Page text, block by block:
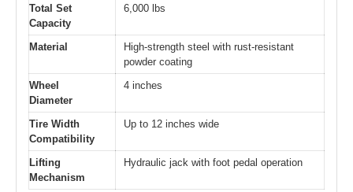
Total Set
Capacity
6,000 lbs
Material
High-strength steel with rust-resistant
powder coating
Wheel
Diameter
4 inches
Tire Width
Compatibility
Up to 12 inches wide
Lifting
Mechanism
Hydraulic jack with foot pedal operation